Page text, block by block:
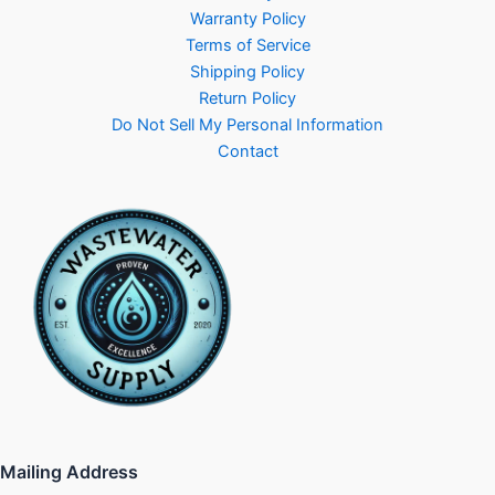
Warranty Policy
Terms of Service
Shipping Policy
Return Policy
Do Not Sell My Personal Information
Contact
Mailing Address